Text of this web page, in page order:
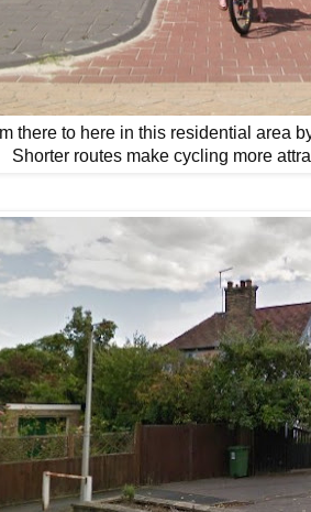
there to here in this residential area
Shorter routes make cycling more